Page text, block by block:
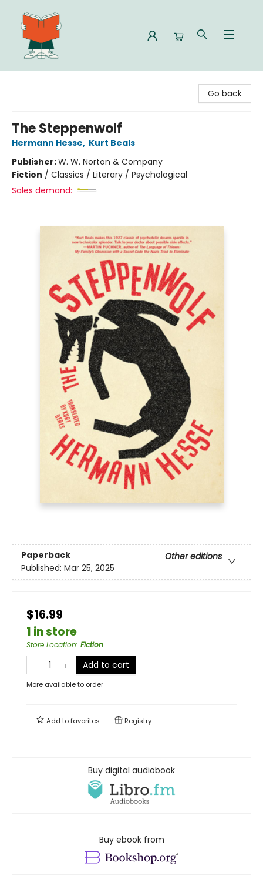
Go back
The Steppenwolf
Hermann Hesse, Kurt Beals
Publisher:W. W. Norton & Company
Fiction / Classics / Literary / Psychological
Sales demand:
Paperback
Other editions
Published: Mar 25, 2025
$16.99
1 in store
Store Location: Fiction
Add to cart
More available to order
Add tofavorites Registry
Buy digital audiobook
Buy ebook from